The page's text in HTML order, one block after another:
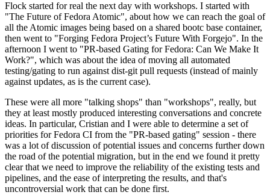
Flock started for real the next day with workshops. I started with
"The Future of Fedora Atomic", about how we can reach the goal of
all the Atomic images being based on a shared bootc base container,
then went to "Forging Fedora Project’s Future With Forgejo". In the
afternoon I went to "PR-based Gating for Fedora: Can We Make It
Work?", which was about the idea of moving all automated
testing/gating to run against dist-git pull requests (instead of mainly
against updates, as is the current case).
These were all more "talking shops" than "workshops", really, but
they at least mostly produced interesting conversations and concrete
ideas. In particular, Cristian and I were able to determine a set of
priorities for Fedora CI from the "PR-based gating" session - there
was a lot of discussion of potential issues and concerns further down
the road of the potential migration, but in the end we found it pretty
clear that we need to improve the reliability of the existing tests and
pipelines, and the ease of interpreting the results, and that's
uncontroversial work that can be done first.